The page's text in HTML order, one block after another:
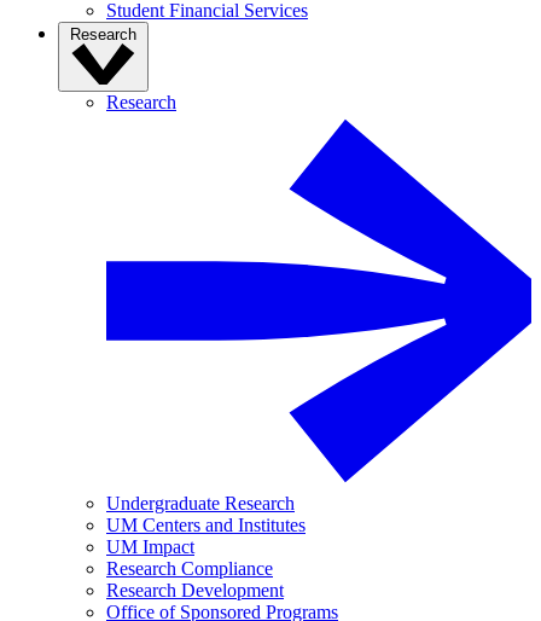
Student Financial Services
Research
Research
Undergraduate Research
UM Centers and Institutes
UM Impact
Research Compliance
Research Development
Office of Sponsored Programs